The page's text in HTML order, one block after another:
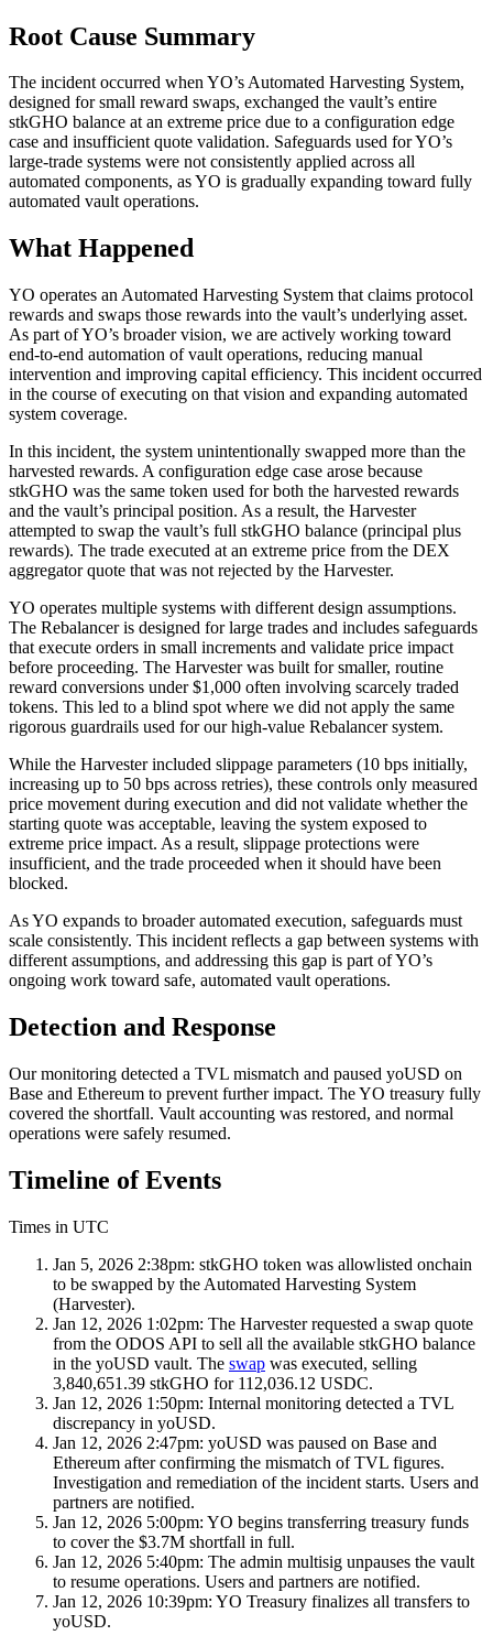
Root Cause Summary
The incident occurred when YO’s Automated Harvesting System,
designed for small reward swaps, exchanged the vault’s entire
stkGHO balance at an extreme price due to a configuration edge
case and insufficient quote validation. Safeguards used for YO’s
large-trade systems were not consistently applied across all
automated components, as YO is gradually expanding toward fully
automated vault operations.
What Happened
YO operates an Automated Harvesting System that claims protocol
rewards and swaps those rewards into the vault’s underlying asset.
As part of YO’s broader vision, we are actively working toward
end-to-end automation of vault operations, reducing manual
intervention and improving capital efficiency. This incident occurred
in the course of executing on that vision and expanding automated
system coverage.
In this incident, the system unintentionally swapped more than the
harvested rewards. A configuration edge case arose because
stkGHO was the same token used for both the harvested rewards
and the vault’s principal position. As a result, the Harvester
attempted to swap the vault’s full stkGHO balance (principal plus
rewards). The trade executed at an extreme price from the DEX
aggregator quote that was not rejected by the Harvester.
YO operates multiple systems with different design assumptions.
The Rebalancer is designed for large trades and includes safeguards
that execute orders in small increments and validate price impact
before proceeding. The Harvester was built for smaller, routine
reward conversions under $1,000 often involving scarcely traded
tokens. This led to a blind spot where we did not apply the same
rigorous guardrails used for our high-value Rebalancer system.
While the Harvester included slippage parameters (10 bps initially,
increasing up to 50 bps across retries), these controls only measured
price movement during execution and did not validate whether the
starting quote was acceptable, leaving the system exposed to
extreme price impact. As a result, slippage protections were
insufficient, and the trade proceeded when it should have been
blocked.
As YO expands to broader automated execution, safeguards must
scale consistently. This incident reflects a gap between systems with
different assumptions, and addressing this gap is part of YO’s
ongoing work toward safe, automated vault operations.
Detection and Response
Our monitoring detected a TVL mismatch and paused yoUSD on
Base and Ethereum to prevent further impact. The YO treasury fully
covered the shortfall. Vault accounting was restored, and normal
operations were safely resumed.
Timeline of Events
Times in UTC
Jan 5, 2026 2:38pm: stkGHO token was allowlisted onchain
to be swapped by the Automated Harvesting System
(Harvester).
Jan 12, 2026 1:02pm: The Harvester requested a swap quote
from the ODOS API to sell all the available stkGHO balance
in the yoUSD vault. The swap was executed, selling
3,840,651.39 stkGHO for 112,036.12 USDC.
Jan 12, 2026 1:50pm: Internal monitoring detected a TVL
discrepancy in yoUSD.
Jan 12, 2026 2:47pm: yoUSD was paused on Base and
Ethereum after confirming the mismatch of TVL figures.
Investigation and remediation of the incident starts. Users and
partners are notified.
Jan 12, 2026 5:00pm: YO begins transferring treasury funds
to cover the $3.7M shortfall in full.
Jan 12, 2026 5:40pm: The admin multisig unpauses the vault
to resume operations. Users and partners are notified.
Jan 12, 2026 10:39pm: YO Treasury finalizes all transfers to
yoUSD.